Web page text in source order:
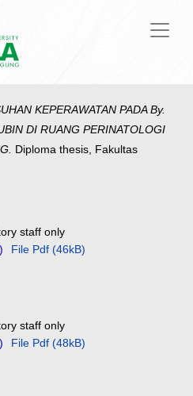
KEPERAWATAN PADA By.
DI RUANG PERINATOLOGI
Diploma thesis, Fakultas
staff only
File Pdf (46kB)
staff only
File Pdf (48kB)